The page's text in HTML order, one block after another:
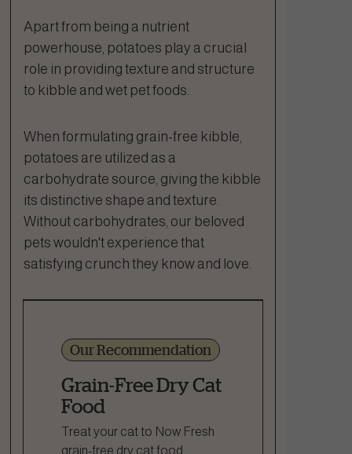
Apart from being a nutrient
powerhouse, potatoes play a crucial
role in providing texture and structure
to kibble and wet pet foods.
When formulating grain-free kibble,
potatoes are utilized as a
carbohydrate source, giving the kibble
its distinctive shape and texture.
Without carbohydrates, our beloved
pets wouldn't experience that
satisfying crunch they know and love.
Our Recommendation
Grain-Free Dry Cat
Food
Treat your cat to Now Fresh
grain-free dry cat food